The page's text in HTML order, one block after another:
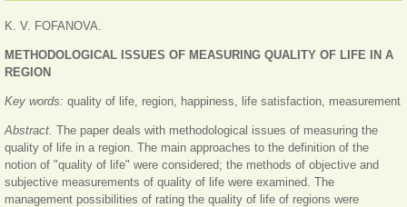
K. V. FOFANOVA.
METHODOLOGICAL ISSUES OF MEASURING QUALITY OF LIFE IN A
REGION
Key words: quality of life, region, happiness, life satisfaction, measurement
Abstract. The paper deals with methodological issues of measuring the
quality of life in a region. The main approaches to the definition of the
notion of "quality of life" were considered; the methods of objective and
subjective measurements of quality of life were examined. The
management possibilities of rating the quality of life of regions were